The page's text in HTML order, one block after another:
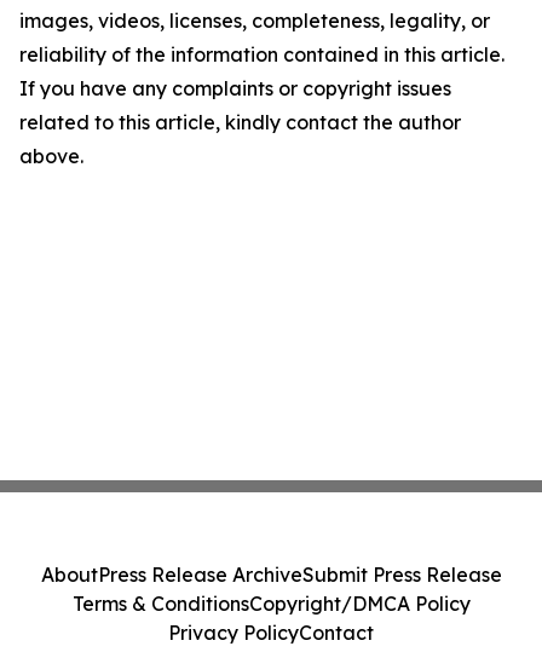
images, videos, licenses, completeness, legality, or
reliability of the information contained in this article.
If you have any complaints or copyright issues
related to this article, kindly contact the author
above.
AboutPress Release ArchiveSubmit Press Release
Terms & ConditionsCopyright/DMCA Policy
Privacy PolicyContact